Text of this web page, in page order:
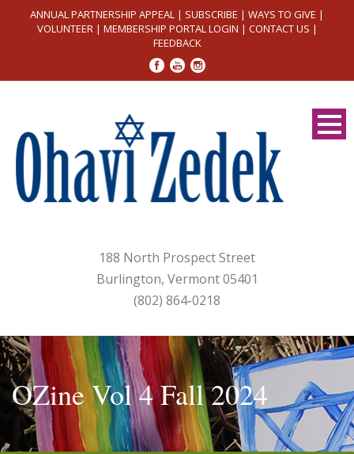
ANNUAL PARTNERSHIP APPEAL | SUBSCRIBE | WAYS TO GIVE |
VOLUNTEER| MEMBERSHIP PORTAL LOGIN | CONTACT US |
FEEDBACK
188 North Prospect Street
Burlington, Vermont 05401
(802) 864-0218
OZine Vol 4 Fall 2024